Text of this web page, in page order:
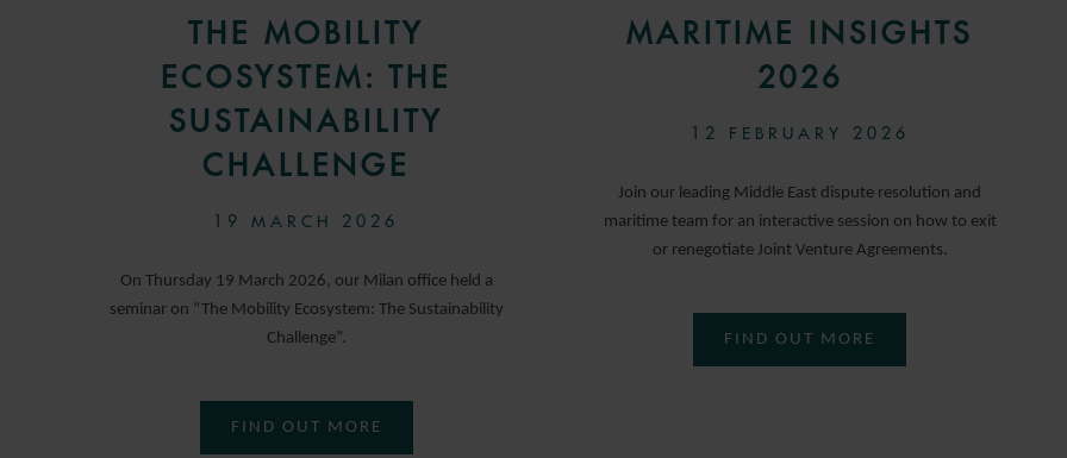
THE MOBILITY
ECOSYSTEM: THE
SUSTAINABILITY
CHALLENGE
19 MARCH 2026
On Thursday 19 March 2026, our Milan office held a
seminar on “The Mobility Ecosystem: The Sustainability
Challenge”.
FIND OUT MORE
MARITIME INSIGHTS
2026
12 FEBRUARY 2026
Join our leading Middle East dispute resolution and
maritime team for an interactive session on how to exit
or renegotiate Joint Venture Agreements.
FIND OUT MORE